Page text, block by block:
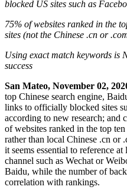
blocked US sites such as
75% of websites ranked in the
sites (not the Chinese .cn or
Using exact match keywords is
success
San Mateo, November 02,
top Chinese search engine,
links to officially blocked sites
according to new research; and
of websites ranked in the top
rather than local Chinese .cn or
it seems essential to reference
channel such as Wechat or
Baidu, while the number of
correlation with rankings.